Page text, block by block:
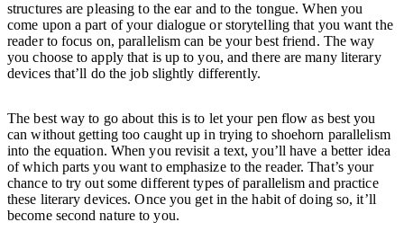
structures are pleasing to the ear and to the tongue. When you
come upon a part of your dialogue or storytelling that you want the
reader to focus on, parallelism can be your best friend. The way
you choose to apply that is up to you, and there are many literary
devices that’ll do the job slightly differently.
The best way to go about this is to let your pen flow as best you
can without getting too caught up in trying to shoehorn parallelism
into the equation. When you revisit a text, you’ll have a better idea
of which parts you want to emphasize to the reader. That’s your
chance to try out some different types of parallelism and practice
these literary devices. Once you get in the habit of doing so, it’ll
become second nature to you.